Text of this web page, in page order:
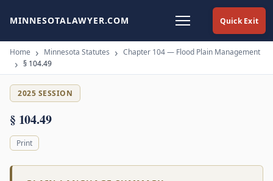
Quick Exit
MINNESOTALAWYER.COM
Home Minnesota Statutes
Chapter 104 — Flood Plain Management
§ 104.49
2025 SESSION
§ 104.49
Print